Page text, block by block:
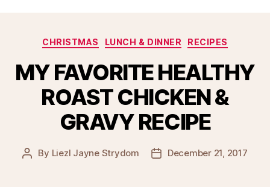
Categories
CHRISTMAS LUNCH & DINNER RECIPES
MY FAVORITE HEALTHY
ROAST CHICKEN &
GRAVY RECIPE
Post
By Liezl Jayne Strydom
PostDecember 21, 2017